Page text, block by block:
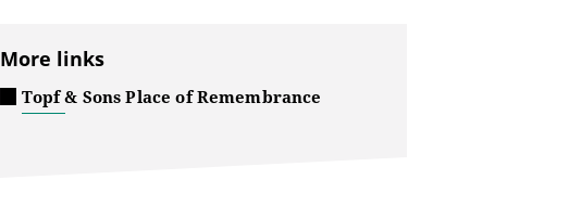
More links
Topf & Sons Place of Remembrance